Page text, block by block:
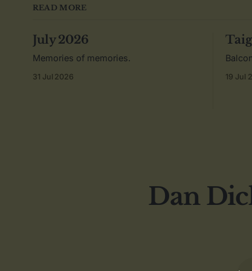
READ MORE
July 2026
Memories of memories.
31 Jul 2026 19 Jul
Dan